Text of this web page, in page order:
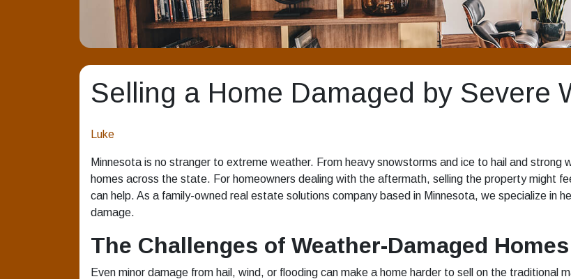
Selling a Home Damaged by Severe
Luke
Minnesota is no stranger to extreme weather. From heavy snowstorms and ice to hail and
homes across the state. For homeowners dealing with the aftermath, selling the property might
can help. As a family-owned real estate solutions company based in Minnesota, we specialize in
damage.
The Challenges of Weather-Damaged Homes
Even minor damage from hail, wind, or flooding can make a home harder to sell on the